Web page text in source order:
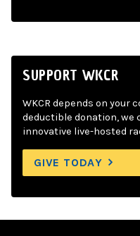
SUPPORT WKCR
WKCR depends on your
deductible donation, we
innovative live-hosted
GIVE TODAY